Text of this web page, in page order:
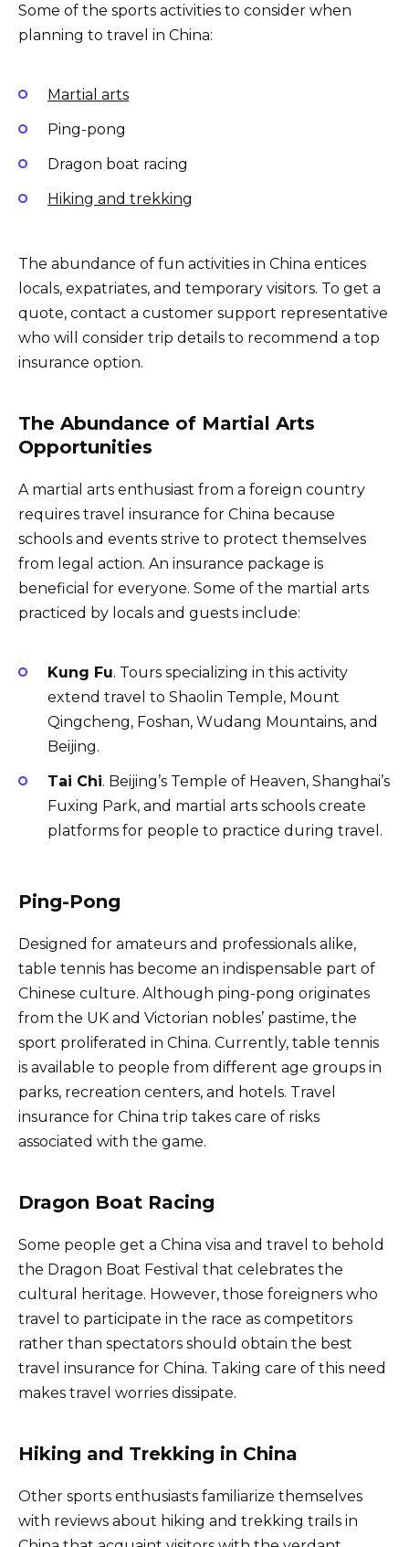
Some of the sports activities to consider when
planning to travel in China:
Martial arts
Ping-pong
Dragon boat racing
Hiking and trekking
The abundance of fun activities in China entices
locals, expatriates, and temporary visitors. To get a
quote, contact a customer support representative
who will consider trip details to recommend a top
insurance option.
The Abundance of Martial Arts
Opportunities
A martial arts enthusiast from a foreign country
requires travel insurance for China because
schools and events strive to protect themselves
from legal action. An insurance package is
beneficial for everyone. Some of the martial arts
practiced by locals and guests include:
Kung Fu. Tours specializing in this activity
extend travel to Shaolin Temple, Mount
Qingcheng, Foshan, Wudang Mountains, and
Beijing.
Tai Chi. Beijing’s Temple of Heaven, Shanghai’s
Fuxing Park, and martial arts schools create
platforms for people to practice during travel.
Ping-Pong
Designed for amateurs and professionals alike,
table tennis has become an indispensable part of
Chinese culture. Although ping-pong originates
from the UK and Victorian nobles’ pastime, the
sport proliferated in China. Currently, table tennis
is available to people from different age groups in
parks, recreation centers, and hotels. Travel
insurance for China trip takes care of risks
associated with the game.
Dragon Boat Racing
Some people get a China visa and travel to behold
the Dragon Boat Festival that celebrates the
cultural heritage. However, those foreigners who
travel to participate in the race as competitors
rather than spectators should obtain the best
travel insurance for China. Taking care of this need
makes travel worries dissipate.
Hiking and Trekking in China
Other sports enthusiasts familiarize themselves
with reviews about hiking and trekking trails in